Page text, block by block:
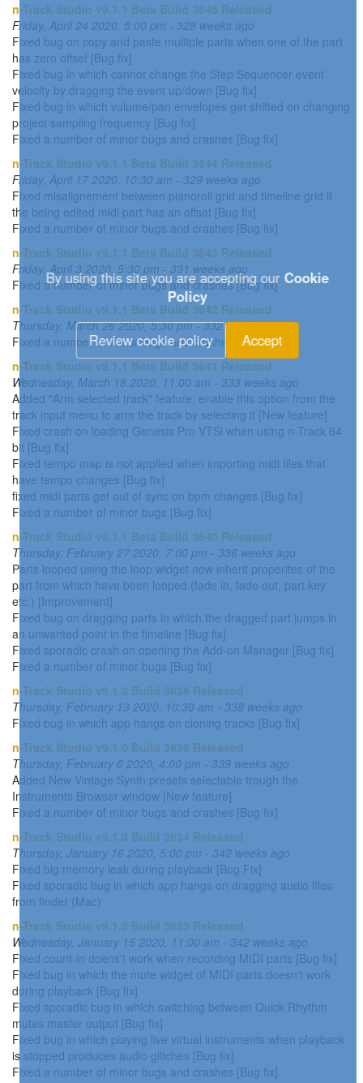
n-Track Studio v9.1.1 Beta Build 3645 Released
Friday, April 24 2020, 5:00 pm - 328 weeks ago
Fixed bug on copy and paste multiple parts when one of the part
has zero offset [Bug fix]
Fixed bug in which cannot change the Step Sequencer event
velocity by dragging the event up/down [Bug fix]
Fixed bug in which volume/pan envelopes get shifted on changing
project sampling frequency [Bug fix]
Fixed a number of minor bugs and crashes [Bug fix]
n-Track Studio v9.1.1 Beta Build 3644 Released
Friday, April 17 2020, 10:30 am - 329 weeks ago
Fixed misalignement between pianoroll grid and timeline grid if
the being edited midi part has an offset [Bug fix]
Fixed a number of minor bugs and crashes [Bug fix]
n-Track Studio v9.1.1 Beta Build 3643 Released
Friday, April 3 2020, 5:30 pm - 331 weeks ago
Fixed a number of minor bugs and crashes [Bug fix]
n-Track Studio v9.1.1 Beta Build 3642 Released
Thursday, March 26 2020, 5:30 pm - 332 weeks ago
Fixed a number of minor bugs and crashes [Bug fix]
n-Track Studio v9.1.1 Beta Build 3641 Released
Wednesday, March 18 2020, 11:00 am - 333 weeks ago
Added "Arm selected track" feature: enable this option from the
track input menu to arm the track by selecting it [New feature]
Fixed crash on loading Genesis Pro VTSi when using n-Track 64
bit [Bug fix]
Fixed tempo map is not applied when importing midi files that
have tempo changes [Bug fix]
fixed midi parts get out of sync on bpm changes [Bug fix]
Fixed a number of minor bugs [Bug fix]
n-Track Studio v9.1.1 Beta Build 3640 Released
Thursday, February 27 2020, 7:00 pm - 336 weeks ago
Parts looped using the loop widget now inherit properites of the
part from which have been looped (fade in, fade out, part key
etc.) [Improvement]
Fixed bug on dragging parts in which the dragged part jumps in
an unwanted point in the timeline [Bug fix]
Fixed sporadic crash on opening the Add-on Manager [Bug fix]
Fixed a number of minor bugs [Bug fix]
n-Track Studio v9.1.0 Build 3636 Released
Thursday, February 13 2020, 10:30 am - 338 weeks ago
Fixed bug in which app hangs on cloning tracks [Bug fix]
n-Track Studio v9.1.0 Build 3635 Released
Thursday, February 6 2020, 4:00 pm - 339 weeks ago
Added New Vintage Synth presets selectable trough the
Instruments Browser window [New feature]
Fixed a number of minor bugs and crashes [Bug fix]
n-Track Studio v9.1.0 Build 3634 Released
Thursday, January 16 2020, 5:00 pm - 342 weeks ago
Fixed big memory leak during playback [Bug Fix]
Fixed sporadic bug in which app hangs on dragging audio files
from finder (Mac)
n-Track Studio v9.1.0 Build 3633 Released
Wednesday, January 15 2020, 11:00 am - 342 weeks ago
Fixed count-in doens't work when recording MIDI parts [Bug fix]
Fixed bug in which the mute widget of MIDI parts doesn't work
during playback [Bug fix]
Fixed sporadic bug in which switching between Quick Rhythm
mutes master output [Bug fix]
Fixed bug in which playing live virtual instruments when playback
is stopped produces audio glitches [Bug fix]
Fixed a number of minor bugs and crashes [Bug fix]
By using this site you are accepting our Cookie
Policy
Review cookie policy Accept